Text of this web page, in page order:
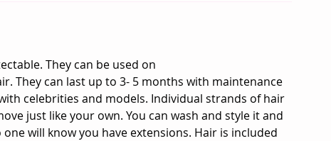
They can be used on
They can last up to 3- 5 months with maintenance
celebrities and models. Individual strands of hair
just like your own. You can wash and style it and
will know you have extensions. Hair is included